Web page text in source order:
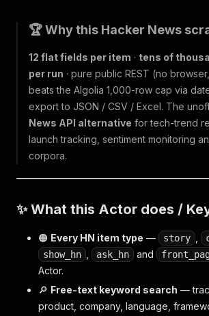
🏆 Why this Hacker News
12 flat fields per item · tens of
per run · pure public REST (no
beats the Algolia 1,000-row cap via
export to JSON / CSV / Excel. The
News API alternative for tech-trend
launch tracking, sentiment monitoring
corpora.
✨ What this Actor does /
🟠 Every HN item type — story
show_hn ask_hn and
Actor.
🔎 Free-text keyword search —
product, company, language,